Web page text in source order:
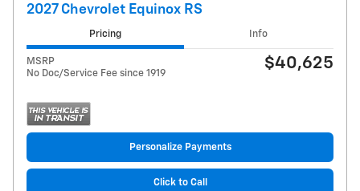
2027 Chevrolet Equinox RS
Pricing Info
MSRP
No Doc/Service Fee since 1919
$40,625
Personalize Payments
Click to Call